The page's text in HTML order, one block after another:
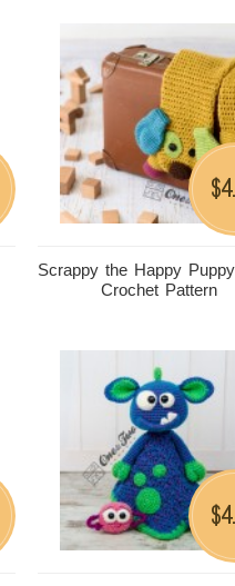
Scrappy the Happy
Crochet Pattern
$
$